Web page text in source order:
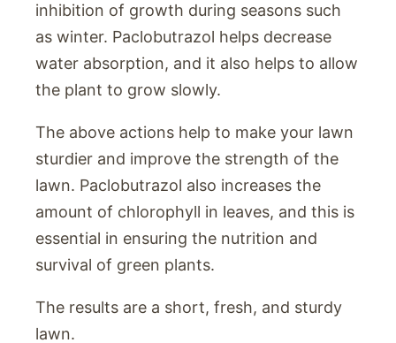
inhibition of growth during seasons such
as winter. Paclobutrazol helps decrease
water absorption, and it also helps to allow
the plant to grow slowly.
The above actions help to make your lawn
sturdier and improve the strength of the
lawn. Paclobutrazol also increases the
amount of chlorophyll in leaves, and this is
essential in ensuring the nutrition and
survival of green plants.
The results are a short, fresh, and sturdy
lawn.